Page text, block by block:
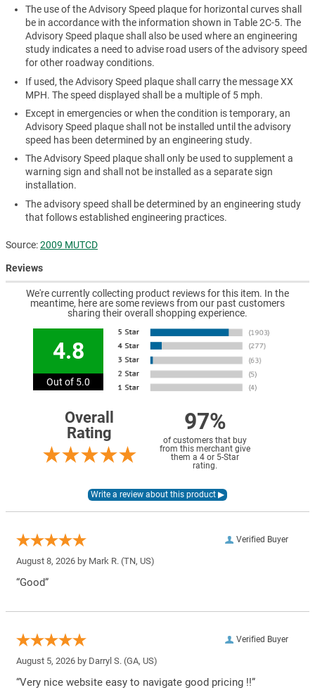
The use of the Advisory Speed plaque for horizontal curves shall
be in accordance with the information shown in Table 2C-5. The
Advisory Speed plaque shall also be used where an engineering
study indicates a need to advise road users of the advisory speed
for other roadway conditions.
If used, the Advisory Speed plaque shall carry the message XX
MPH. The speed displayed shall be a multiple of 5 mph.
Except in emergencies or when the condition is temporary, an
Advisory Speed plaque shall not be installed until the advisory
speed has been determined by an engineering study.
The Advisory Speed plaque shall only be used to supplement a
warning sign and shall not be installed as a separate sign
installation.
The advisory speed shall be determined by an engineering study
that follows established engineering practices.
Source:2009 MUTCD
Reviews
We're currently collecting product reviews for this item. In the
meantime, here are some reviews from our past customers
sharing their overall shopping experience.
4.8
Out of 5.0
Overall
Rating
97%
of customers that buy
from this merchant give
them a 4 or 5-Star
rating.
Verified Buyer
August 8, 2026 by Mark R. (TN, US)
“Good”
Verified Buyer
August 5, 2026 by Darryl S. (GA, US)
“Very nice website easy to navigate good pricing !!”